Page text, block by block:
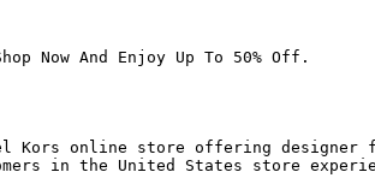
Now And Enjoy Up To 50% Off.
online store offering designer
in the United States store